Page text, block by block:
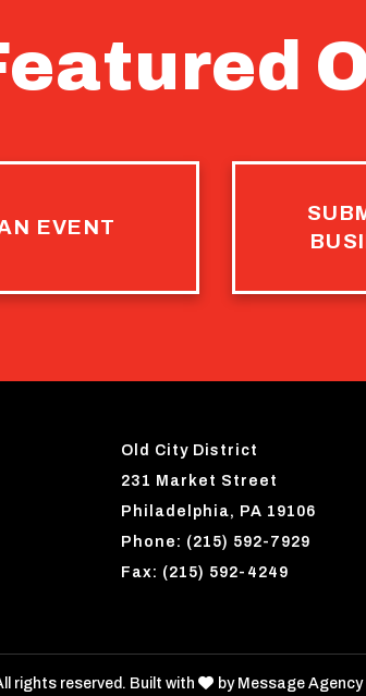
EVENT
Old City District
231 Market Street
Philadelphia, PA 19106
Phone: (215) 592-7929
Fax: (215) 592-4249
rights reserved. Built with love
by Message Agency